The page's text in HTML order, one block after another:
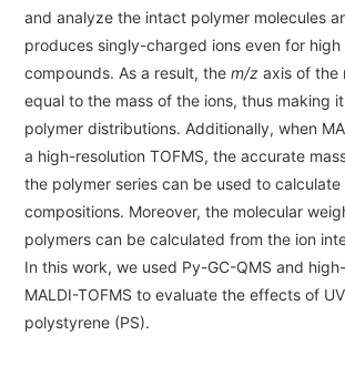
Sitemap
NMR Magnets
NMR Peripherals
NMR Software
Electron Spin Resonance
ESR Peripherals
Quantitative NMR (qNMR)
Mass Spectrometer General
Gas Chromatograph Mass
Automobile
Metal
Plastics / Polymer
Clinical / Pathological Tests
Medicine / Drug discovery
Environment
Others
Local Offices
Milestones
Corporate Symbol
and analyze the intact polymer molecules
produces singly-charged ions even for
compounds. As a result, them/z axis of the
equal to the mass of the ions, thus making
polymer distributions. Additionally, when
a high-resolution TOFMS, the accurate
the polymer series can be used to
compositions. Moreover, the molecular
polymers can be calculated from the ion
In this work, we used Py-GC-QMS and
MALDI-TOFMS to evaluate the effects of
polystyrene (PS).